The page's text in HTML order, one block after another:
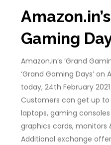
Gaming
Amazon.in’s ‘Grand
‘Grand Gaming Days’ on
today, 24th February 2021
Customers can get up
laptops, gaming
graphics cards, monitors
Additional exchange